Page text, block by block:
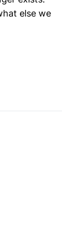
else we